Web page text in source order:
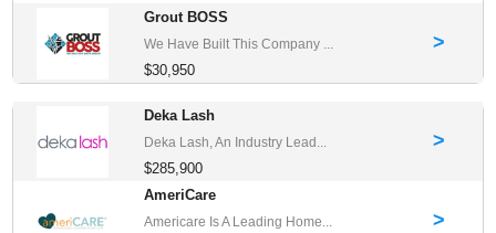
Grout BOSS
We Have Built This Company ...
$30,950
>
Deka Lash
Deka Lash, An Industry Lead...
$285,900
>
AmeriCare
Americare Is A Leading Home... >